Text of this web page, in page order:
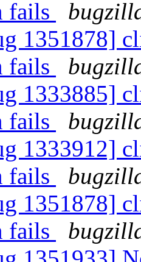
fails
1351878]
fails
1333885]
fails
1333912]
fails
1351878]
fails